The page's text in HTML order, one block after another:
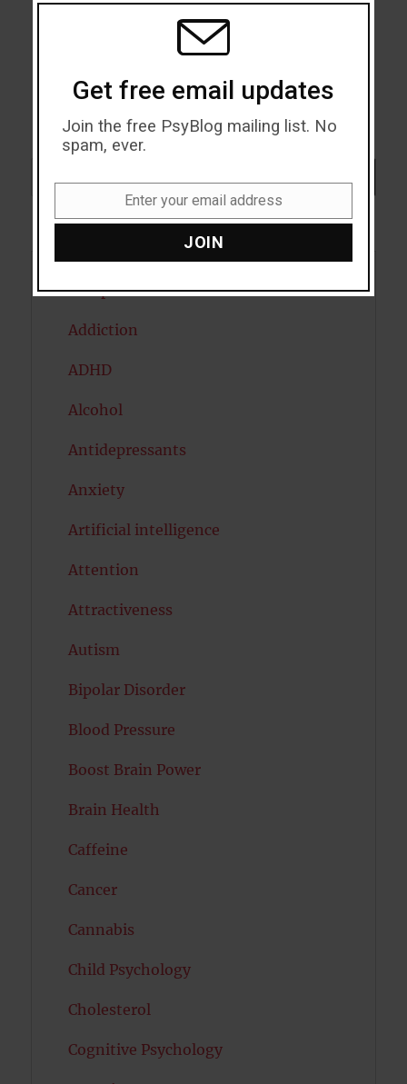
Acceptance
Addiction
ADHD
Alcohol
Antidepressants
Anxiety
Artificial intelligence
Attention
Attractiveness
Autism
Bipolar Disorder
Blood Pressure
Boost Brain Power
Brain Health
Caffeine
Cancer
Cannabis
Child Psychology
Cholesterol
Cognitive Psychology
Get free email updates
Join the free PsyBlog mailing list. No
spam, ever.
Enter your email address
JOIN